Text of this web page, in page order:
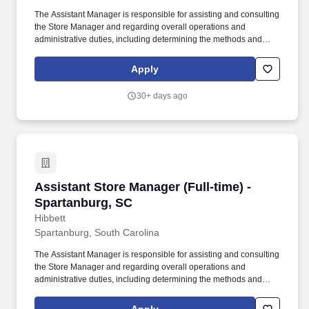
The Assistant Manager is responsible for assisting and consulting
the Store Manager and regarding overall operations and
administrative duties, including determining the methods and
and give extraordinary customer service highlighted in the
customer service manual, including helping customers as they
Apply
30+ days ago
Assistant Store Manager (Full-time) -
Spartanburg, SC
Hibbett
Assistant Store Manager (Full-time) -
Spartanburg, South Carolina
The Assistant Manager is responsible for assisting and consulting
the Store Manager and regarding overall operations and
administrative duties, including determining the methods and
and give extraordinary customer service highlighted in the